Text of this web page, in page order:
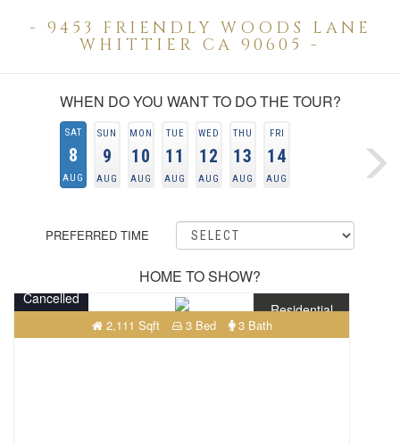
- 9453 FRIENDLY WOODS LANE
WHITTIER CA 90605 -
WHEN DO YOU WANT TO DO THE TOUR?
SAT
8
AUG
SUN
9
AUG
MON
10
AUG
TUE
11
AUG
WED
12
AUG
THU
13
AUG
FRI
14
AUG
PREFERRED TIME
HOME TO SHOW?
Residential
$898,000
Cancelled
2,111 Sqft 3 Bed 3 Bath